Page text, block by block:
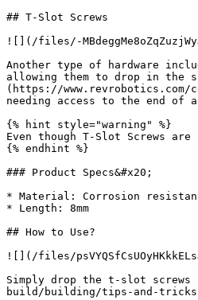
## T-Slot Screws
![](/files/-
Another type of hardware
allowing them to drop in the
(https://
needing access to the end of
{% hint style="warning" %}
Even though T-Slot Screws
{% endhint %}
### Product Specs&#x20;
* Material: Corrosion
* Length: 8mm
## How to Use?
![](/files/
Simply drop the t-slot screws
build/building/tips-and-